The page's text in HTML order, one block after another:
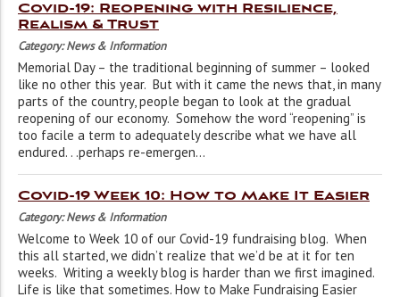
Covid-19: Reopening with Resilience,
Realism & Trust
Category: News & Information
Memorial Day – the traditional beginning of summer – looked
like no other this year. But with it came the news that, in many
parts of the country, people began to look at the gradual
reopening of our economy. Somehow the word “reopening” is
too facile a term to adequately describe what we have all
endured. . .perhaps re-emergen...
Covid-19 Week 10: How to Make It Easier
Category: News & Information
Welcome to Week 10 of our Covid-19 fundraising blog. When
this all started, we didn’t realize that we’d be at it for ten
weeks. Writing a weekly blog is harder than we first imagined.
Life is like that sometimes. How to Make Fundraising Easier